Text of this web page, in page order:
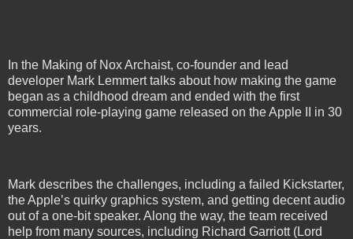
In the Making of Nox Archaist, co-founder and lead
developer Mark Lemmert talks about how making the game
began as a childhood dream and ended with the first
commercial role-playing game released on the Apple II in 30
years.
Mark describes the challenges, including a failed Kickstarter,
the Apple’s quirky graphics system, and getting decent audio
out of a one-bit speaker. Along the way, the team received
help from many sources, including Richard Garriott (Lord